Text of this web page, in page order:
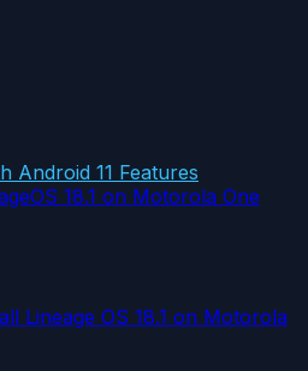
Android 11 Features
18.1 on Motorola One
Lineage OS 18.1 on Motorola